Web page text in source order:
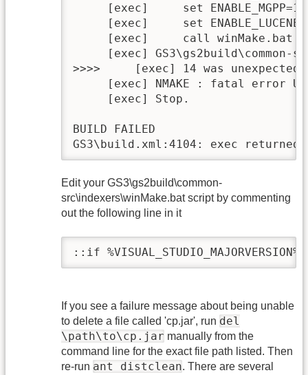
     [exec]     set ENABLE_MGPP=1
[exec]     set
[exec]     call winMake.bat
[exec] GS3\gs2build\common-
>>>>     [exec] 14 was unexpected
[exec] NMAKE : fatal error
     [exec] Stop.
BUILD FAILED
GS3\build.xml:4104: exec
Edit your GS3\gs2build\common-
src\indexers\winMake.bat script by commenting
out the following line in it
::if
If you see a failure message about being unable
to delete a file called 'cp.jar', run del
\path\to\cp.jar manually from the
command line for the exact file path listed. Then
re-run ant distclean. There are several